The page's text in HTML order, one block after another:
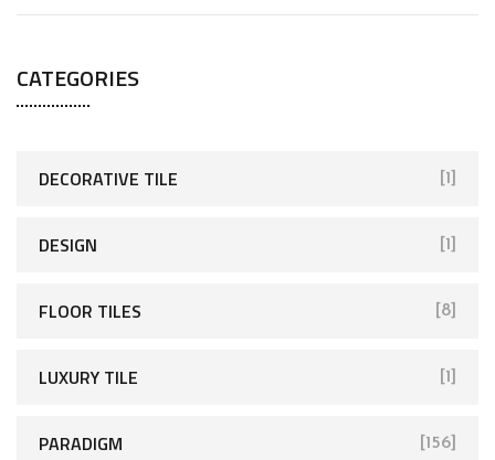
CATEGORIES
DECORATIVE TILE [1]
DESIGN [1]
FLOOR TILES [8]
LUXURY TILE [1]
PARADIGM [156]